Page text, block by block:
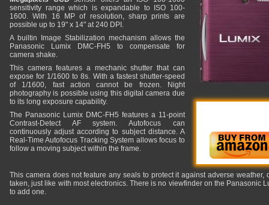
sensitivity range which is expandable to ISO 100-
1600. With 16 MP of resolution, sharp prints are
possible up to 19" x 14" at 240 DPI.
A builtin Image Stabilization mechanism allows the
Panasonic Lumix DMC-FH5 to compensate for
camera shake.
This camera features a mechanic shutter that can
expose for 1/1600 to 8s. With a fastest shutter-speed
of 1/1600, fast action cannot be frozen. Night
photography is possible using this digital camera due
to its long exposure capability.
The Panasonic Lumix DMC-FH5 features a 11-point
Contrast-Detect AF system. Autofocus can
continuously adjust according to subject distance. A
Real-Time Autofocus Tracking System allows focus to
follow a moving subject within the frame.
This camera does not feature any seals to protect it against adverse weather,
taken, just like with most electronics. There is no viewfinder on the Panasonic
to add one.